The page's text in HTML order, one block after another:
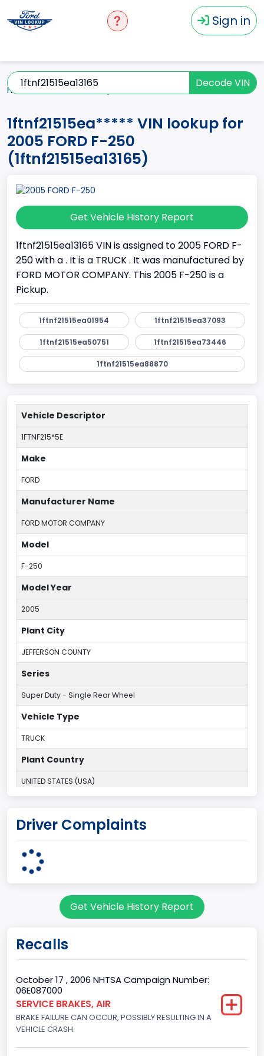
Sign in
Decode VIN
Home
1ftnf21515ea***** VIN lookup for
2005 FORD F-250
(1ftnf21515ea13165)
Get Vehicle History Report
1ftnf21515ea13165 VIN is assigned to 2005 FORD F-
250 with a . It is a TRUCK . It was manufactured by
FORD MOTOR COMPANY. This 2005 F-250 is a
Pickup.
1ftnf21515ea01954 1ftnf21515ea37093
1ftnf21515ea50751 1ftnf21515ea73446
1ftnf21515ea88870
Vehicle Descriptor
1FTNF215*5E
Make
FORD
Manufacturer Name
FORD MOTOR COMPANY
Model
F-250
Model Year
2005
Plant City
JEFFERSON COUNTY
Series
Super Duty - Single Rear Wheel
Vehicle Type
TRUCK
Plant Country
UNITED STATES (USA)
Kentucky Truck
KENTUCKY
Gross Vehicle Weight Rating From
Class 2G: 8,001 - 9,000 lb (3,629 - 4,082 kg)
Cab Type
Driver Complaints
Get Vehicle History Report
Recalls
October 17 , 2006 NHTSA Campaign Number:
06E087000
SERVICE BRAKES, AIR
BRAKE FAILURE CAN OCCUR, POSSIBLY RESULTING IN A
VEHICLE CRASH.